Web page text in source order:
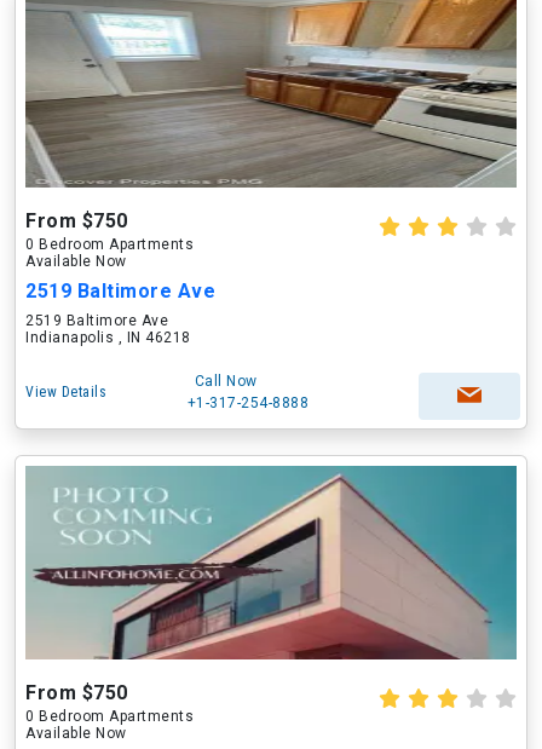
From $750
0 Bedroom Apartments
Available Now
2519 Baltimore Ave
2519 Baltimore Ave
Indianapolis , IN 46218
View Details
Call Now
+1-317-254-8888
From $750
0 Bedroom Apartments
Available Now